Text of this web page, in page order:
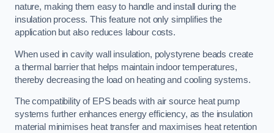
nature, making them easy to handle and install during the
insulation process. This feature not only simplifies the
application but also reduces labour costs.
When used in cavity wall insulation, polystyrene beads create
a thermal barrier that helps maintain indoor temperatures,
thereby decreasing the load on heating and cooling systems.
The compatibility of EPS beads with air source heat pump
systems further enhances energy efficiency, as the insulation
material minimises heat transfer and maximises heat retention